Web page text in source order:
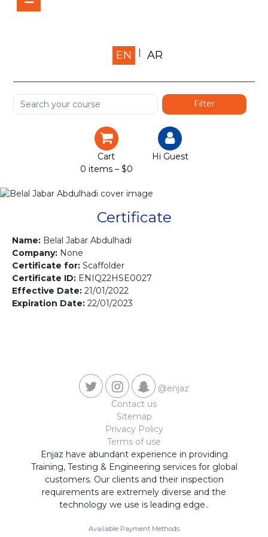
Home
Shop
Services
Certification
Courses
Gallery
Contact us
EN AR
Cart
0 items – $0
Hi Guest
Certificate
Name: Belal Jabar Abdulhadi
Company: None
Certificate for: Scaffolder
Certificate ID: ENIQ22HSE0027
Effective Date: 21/01/2022
Expiration Date: 22/01/2023
@enjaz
Contact us
Sitemap
Privacy Policy
Terms of use
Enjaz have abundant experience in providing
Training, Testing & Engineering services for global
customers. Our clients and their inspection
requirements are extremely diverse and the
technology we use is leading edge..
Available Payment Methods